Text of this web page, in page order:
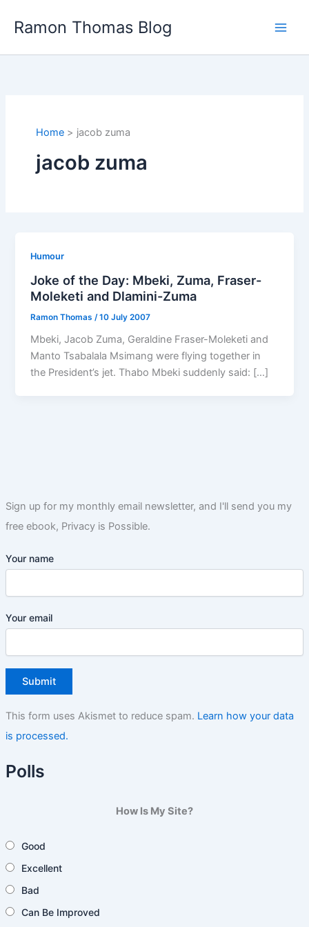
Ramon Thomas Blog
Sign up for my monthly email newsletter, and I'll send you my
free ebook, Privacy is Possible.
Your name
Your email
This form uses Akismet to reduce spam. Learn how your data
is processed.
Polls
How Is My Site?
Good
Excellent
Bad
Can Be Improved
Home jacob zuma
jacob zuma
Humour
Joke of the Day: Mbeki, Zuma, Fraser-
Moleketi and Dlamini-Zuma
Ramon Thomas /10 July 2007
Mbeki, Jacob Zuma, Geraldine Fraser-Moleketi and
Manto Tsabalala Msimang were flying together in
the President’s jet. Thabo Mbeki suddenly said: […]